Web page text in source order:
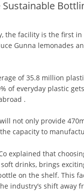
the facility is the first
Gunna lemonades
of 35.8 million
of everyday plastic
.
not only provide
capacity to
explained that
drinks, brings
on the shelf. This
industry’s shift away